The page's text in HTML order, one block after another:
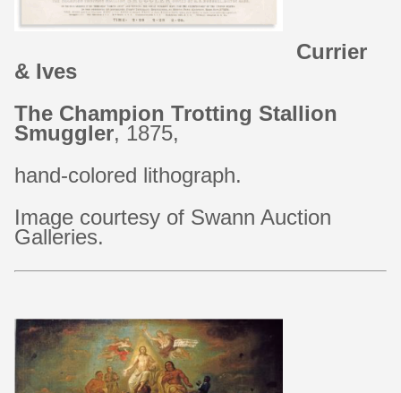
Currier
& Ives
The Champion Trotting Stallion
Smuggler, 1875,
hand-colored lithograph.
Image courtesy of Swann Auction
Galleries.